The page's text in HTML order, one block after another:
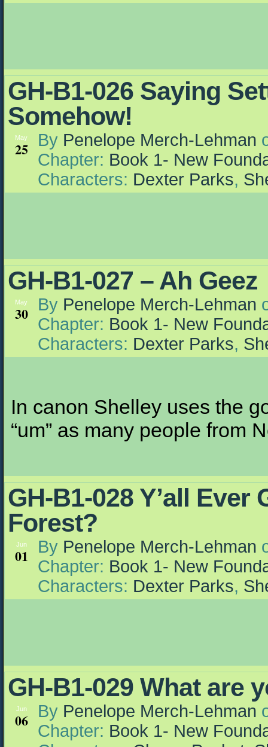
GH-B1-026 Saying
Somehow!
May
25 By Penelope Merch-Lehman
Chapter: Book 1- New
Characters: Dexter Parks,
GH-B1-027 – Ah Geez
May
30 By Penelope Merch-Lehman
Chapter: Book 1- New
Characters: Dexter Parks,
In canon Shelley uses the
“um” as many people from
GH-B1-028 Y’all
Forest?
Jun
01 By Penelope Merch-Lehman
Chapter: Book 1- New
Characters: Dexter Parks,
GH-B1-029 What are
Jun
06 By Penelope Merch-Lehman
Chapter: Book 1- New